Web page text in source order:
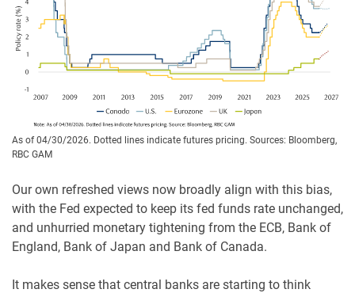
As of 04/30/2026. Dotted lines indicate futures pricing. Sources: Bloomberg,
RBC GAM
Our own refreshed views now broadly align with this bias,
with the Fed expected to keep its fed funds rate unchanged,
and unhurried monetary tightening from the ECB, Bank of
England, Bank of Japan and Bank of Canada.
It makes sense that central banks are starting to think